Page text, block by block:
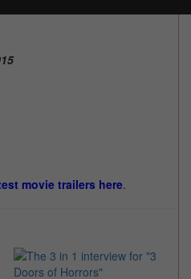
movie trailers here.